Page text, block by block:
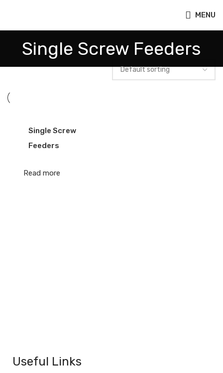
MENU
Single Screw Feeders
Single Screw
Feeders
Read more
Useful Links